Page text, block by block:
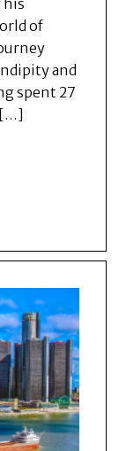
his
of
and
spent 27
[…]